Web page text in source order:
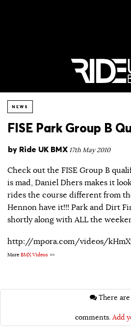
NEWS
FISE Park Group B
by Ride UK BMX 17th May 2010
Check out the FISE Group B
is mad, Daniel Dhers makes it
rides the course different from
Hennon have it!!! Park and Dirt
shortly along with ALL the
http://mpora.com/videos/
More BMX Videos >>
comments. Add